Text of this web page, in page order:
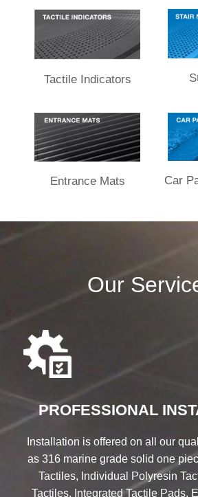
Tactile Indicators
Entrance Mats​ Car
Our
PROFESSIONAL
Installation is offered on all our
as 316 marine grade solid one
Tactiles, Individual Polyresin
Tactiles, Integrated Tactile Pads,